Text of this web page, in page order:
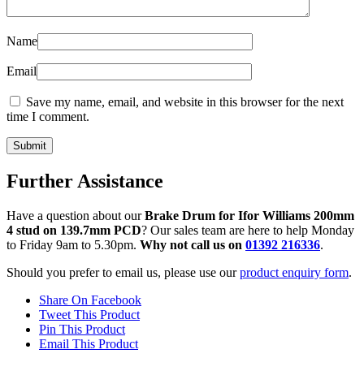
Name
Email
Save my name, email, and website in this browser for the next
time I comment.
Further Assistance
Have a question about ourBrake Drum for Ifor Williams 200mm
4 stud on 139.7mm PCD? Our sales team are here to help Monday
to Friday 9am to 5.30pm. Why not call us on 01392 216336.
Should you prefer to email us, please use ourproduct enquiry form.
Share On Facebook
Tweet This Product
Pin This Product
Email This Product